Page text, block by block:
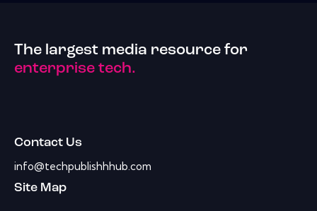
The largest media resource for
enterprise tech.
Contact Us
info@techpublishhhub.com
Site Map